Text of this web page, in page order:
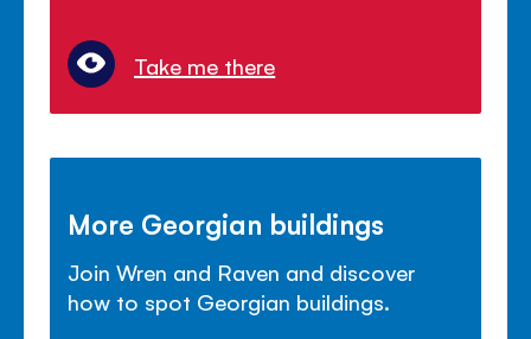
Take me there
More Georgian buildings
Join Wren and Raven and discover
how to spot Georgian buildings.